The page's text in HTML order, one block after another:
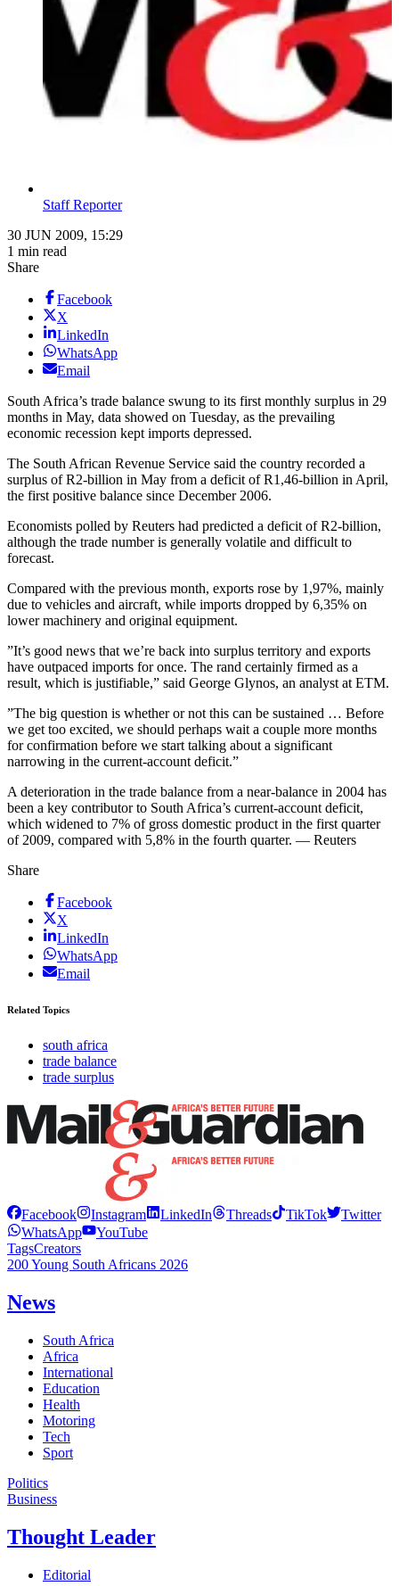
Staff Reporter
30 JUN 2009, 15:29
1 min read
Share
Facebook
X
LinkedIn
WhatsApp
Email
South Africa’s trade balance swung to its first monthly surplus in 29
months in May, data showed on Tuesday, as the prevailing
economic recession kept imports depressed.
The South African Revenue Service said the country recorded a
surplus of R2-billion in May from a deficit of R1,46-billion in April,
the first positive balance since December 2006.
Economists polled by Reuters had predicted a deficit of R2-billion,
although the trade number is generally volatile and difficult to
forecast.
Compared with the previous month, exports rose by 1,97%, mainly
due to vehicles and aircraft, while imports dropped by 6,35% on
lower machinery and original equipment.
”It’s good news that we’re back into surplus territory and exports
have outpaced imports for once. The rand certainly firmed as a
result, which is justifiable,” said George Glynos, an analyst at ETM.
”The big question is whether or not this can be sustained … Before
we get too excited, we should perhaps wait a couple more months
for confirmation before we start talking about a significant
narrowing in the current-account deficit.”
A deterioration in the trade balance from a near-balance in 2004 has
been a key contributor to South Africa’s current-account deficit,
which widened to 7% of gross domestic product in the first quarter
of 2009, compared with 5,8% in the fourth quarter. — Reuters
Share
Facebook
X
LinkedIn
WhatsApp
Email
Related Topics
south africa
trade balance
trade surplus
Facebook Instagram LinkedIn Threads TikTok
Twitter
WhatsApp
YouTube
TagsCreators
200 Young South Africans 2026
News
South Africa
Africa
International
Education
Health
Motoring
Tech
Sport
Politics
Business
Thought Leader
Editorial